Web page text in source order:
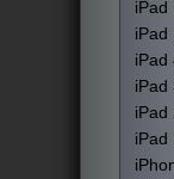
iPad
iPad
iPad
iPad
iPad
iPad